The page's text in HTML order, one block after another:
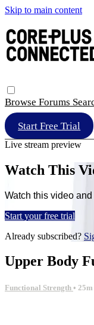
Skip to main content
Browse Forums
Start Free Trial
Live stream preview
Watch This
Watch this video
Start your free trial
Already subscribed?
Upper Body
Functional Strength • 25m